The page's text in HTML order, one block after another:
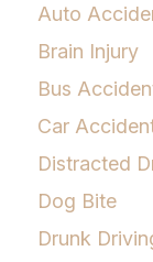
Auto
Brain Injury
Bus
Car
Distracted
Dog Bite
Drunk